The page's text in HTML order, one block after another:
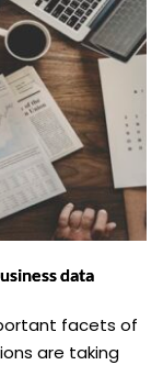
data
facets of
are taking